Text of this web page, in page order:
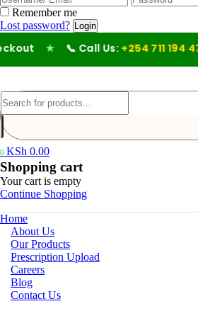
Remember me
Lost password?
★ 📞 Call Us: +254 711 194 476
0 KSh 0.00
Shopping cart
Your cart is empty
Continue Shopping
Home
About Us
Our Products
Prescription Upload
Careers
Blog
Contact Us